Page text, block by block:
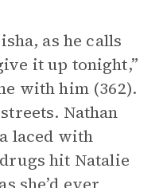
as he calls
it up tonight,”
with him (362).
Nathan
laced with
hit Natalie